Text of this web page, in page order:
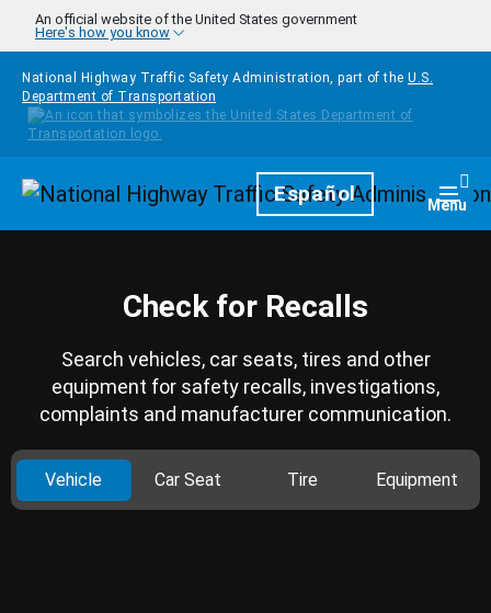
Skip to main content
An official website of the United States government
Here's how you know
National Highway Traffic Safety Administration, part of the U.S.
Department of Transportation
HomepageEspañol Menu
Check for Recalls
Search vehicles, car seats, tires and other
equipment for safety recalls, investigations,
complaints and manufacturer communication.
Vehicle Car Seat Tire Equipment